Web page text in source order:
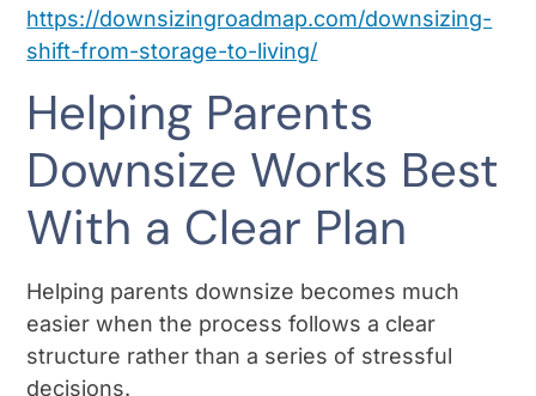
https://downsizingroadmap.com/downsizing-
shift-from-storage-to-living/
Helping Parents
Downsize Works Best
With a Clear Plan
Helping parents downsize becomes much
easier when the process follows a clear
structure rather than a series of stressful
decisions.